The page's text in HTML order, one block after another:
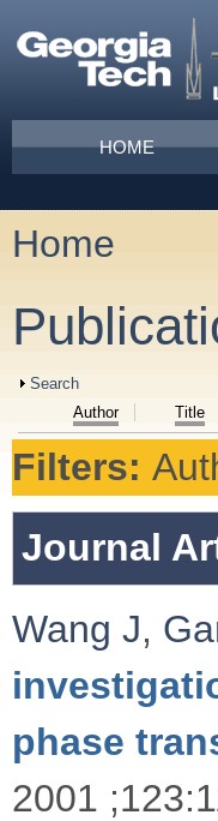
Main menu
HOME
You are here
Home
Show
Search
Author
Title
Filters:
Journal
Wang J,
phase
2001